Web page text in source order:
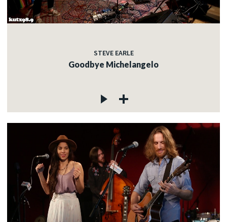
STEVE EARLE
Goodbye Michelangelo